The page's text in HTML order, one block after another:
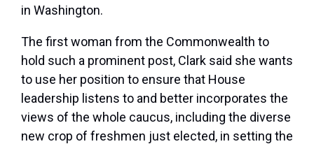
in Washington.
The first woman from the Commonwealth to
hold such a prominent post, Clark said she wants
to use her position to ensure that House
leadership listens to and better incorporates the
views of the whole caucus, including the diverse
new crop of freshmen just elected, in setting the